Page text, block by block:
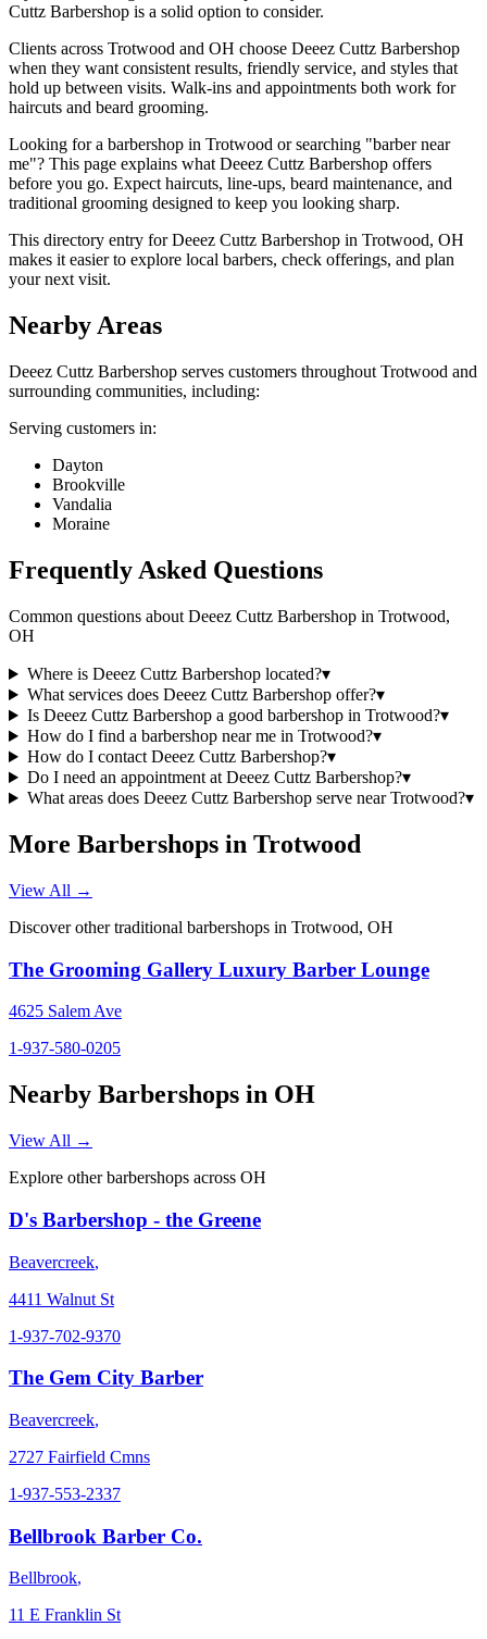
Cuttz Barbershop is a solid option to consider.
Clients across Trotwood and OH choose Deeez Cuttz Barbershop
when they want consistent results, friendly service, and styles that
hold up between visits. Walk-ins and appointments both work for
haircuts and beard grooming.
Looking for a barbershop in Trotwood or searching "barber near
me"? This page explains what Deeez Cuttz Barbershop offers
before you go. Expect haircuts, line-ups, beard maintenance, and
traditional grooming designed to keep you looking sharp.
This directory entry for Deeez Cuttz Barbershop in Trotwood, OH
makes it easier to explore local barbers, check offerings, and plan
your next visit.
Nearby Areas
Deeez Cuttz Barbershop serves customers throughout Trotwood and
surrounding communities, including:
Serving customers in:
Dayton
Brookville
Vandalia
Moraine
Frequently Asked Questions
Common questions about Deeez Cuttz Barbershop in Trotwood,
OH
Where is Deeez Cuttz Barbershop located?▾
What services does Deeez Cuttz Barbershop offer?▾
Is Deeez Cuttz Barbershop a good barbershop in Trotwood?▾
How do I find a barbershop near me in Trotwood?▾
How do I contact Deeez Cuttz Barbershop?▾
Do I need an appointment at Deeez Cuttz Barbershop?▾
What areas does Deeez Cuttz Barbershop serve near Trotwood?▾
More Barbershops in Trotwood
View All →
Discover other traditional barbershops in Trotwood, OH
The Grooming Gallery Luxury Barber Lounge
4625 Salem Ave
1-937-580-0205
Nearby Barbershops in OH
View All →
Explore other barbershops across OH
D's Barbershop - the Greene
Beavercreek,
4411 Walnut St
1-937-702-9370
The Gem City Barber
Beavercreek,
2727 Fairfield Cmns
1-937-553-2337
Bellbrook Barber Co.
Bellbrook,
11 E Franklin St